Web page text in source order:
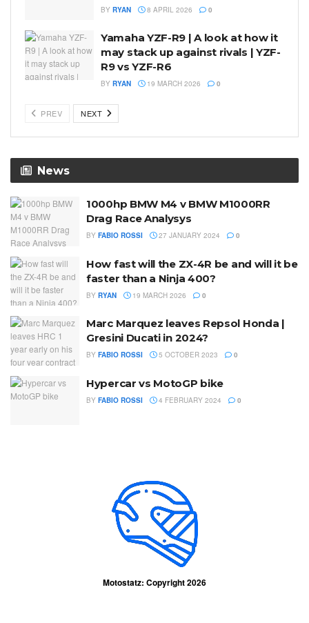
BY RYAN 8 APRIL 2026 0
Yamaha YZF-R9 | A look at how it
may stack up against rivals | YZF-
R9 vs YZF-R6
BY RYAN 19 MARCH 2026 0
PREV NEXT
News
1000hp BMW M4 v BMW M1000RR
Drag Race Analysys
BY FABIO ROSSI 27 JANUARY 2024 0
How fast will the ZX-4R be and will it be
faster than a Ninja 400?
BY RYAN 19 MARCH 2026 0
Marc Marquez leaves Repsol Honda |
Gresini Ducati in 2024?
BY FABIO ROSSI 5 OCTOBER 2023 0
Hypercar vs MotoGP bike
BY FABIO ROSSI 4 FEBRUARY 2024 0
Motostatz: Copyright 2026